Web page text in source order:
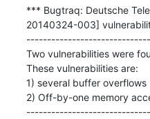
*** Bugtraq: Deutsche
20140324-003]
Two vulnerabilities were
These vulnerabilities are:
1) several buffer overflows
2) Off-by-one memory